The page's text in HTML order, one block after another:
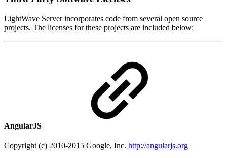
LightWave Server incorporates code from several open source
projects. The licenses for these projects are included below:
AngularJS
Copyright (c) 2010-2015 Google, Inc. http://angularjs.org